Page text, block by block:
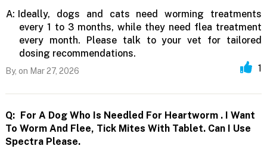
A: Ideally, dogs and cats need worming treatments
every 1 to 3 months, while they need flea treatment
every month. Please talk to your vet for tailored
dosing recommendations.
By, on Mar 27, 2026 1
Q:
For A Dog Who Is Needled For Heartworm . I Want
To Worm And Flee, Tick Mites With Tablet. Can I Use
Spectra Please.